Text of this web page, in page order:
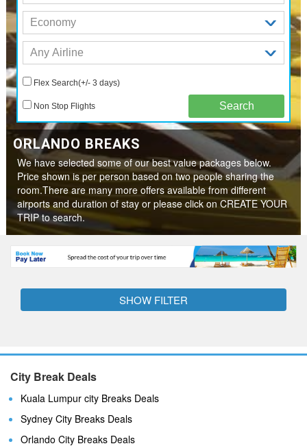
Flex Search(+/- 3 days)
Non Stop Flights
ORLANDO BREAKS
We have selected some of our best value packages below.
Price shown is per person based on two people sharing the
room.There are many more offers available from different
airports and duration of stay or please click on CREATE YOUR
TRIP to search.
SHOW FILTER
City Break Deals
Kuala Lumpur city Breaks Deals
Sydney City Breaks Deals
Orlando City Breaks Deals